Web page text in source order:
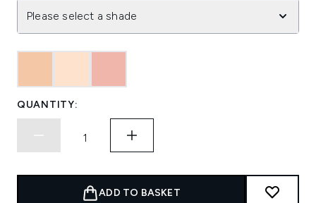
Please select a shade
QUANTITY:
ADD TO BASKET